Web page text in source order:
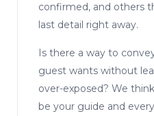
confirmed, and others
last detail right away.
Is there a way to
guest wants without
over-exposed? We
be your guide and